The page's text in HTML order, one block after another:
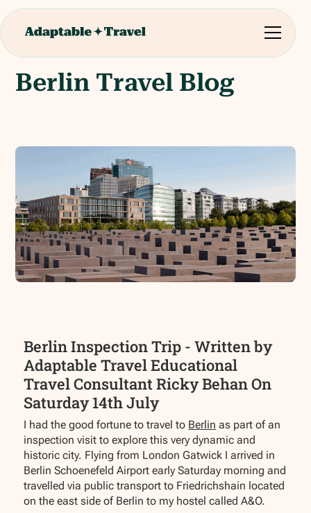
Berlin Travel Blog
Berlin Inspection Trip - Written by
Adaptable Travel Educational
Travel Consultant Ricky Behan On
Saturday 14th July
I had the good fortune to travel to Berlin as part of an
inspection visit to explore this very dynamic and
historic city. Flying from London Gatwick I arrived in
Berlin Schoenefeld Airport early Saturday morning and
travelled via public transport to Friedrichshain located
on the east side of Berlin to my hostel called A&O.